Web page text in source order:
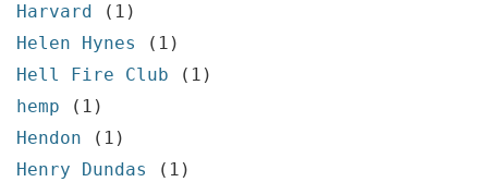
Harvard
(1)
Helen Hynes
(1)
Hell Fire Club
(1)
hemp
(1)
Hendon
(1)
Henry Dundas
(1)